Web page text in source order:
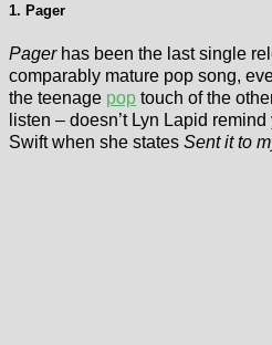
1. Pager
Pagerhas been the last single
comparably mature pop song,
the teenage pop touch of the
listen – doesn’t Lyn Lapid
Swift when she states Sent it to